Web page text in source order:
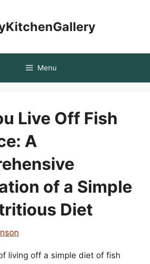
Menu
Live Off Fish
A
of a Simple
Diet
living off a simple diet of fish